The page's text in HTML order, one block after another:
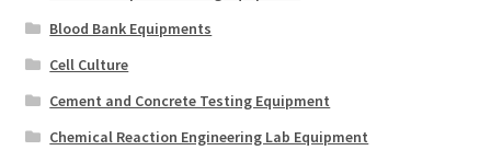
Blood Bank Equipments
Cell Culture
Cement and Concrete Testing Equipment
Chemical Reaction Engineering Lab Equipment